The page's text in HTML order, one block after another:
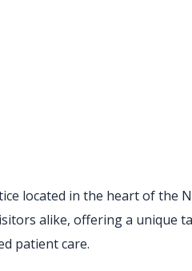
located in the heart of the
alike, offering a unique
patient care.